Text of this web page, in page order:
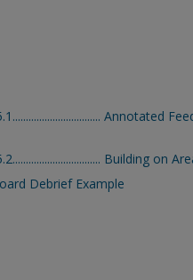
Annotated
Building on
Debrief Example